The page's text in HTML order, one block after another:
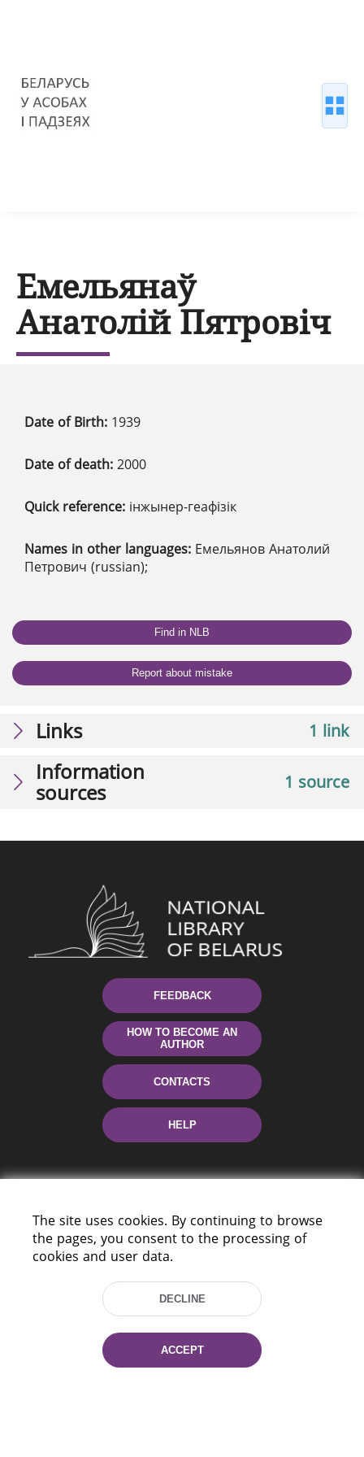
Емельянаў
Анатолій Пятровіч
Date of Birth: 1939
Date of death: 2000
Quick reference: інжынер-геафізік
Names in other languages: Емельянов Анатолий
Петрович (russian);
Find in NLB
Report about mistake
1 link
Links
1 source
Information
sources
FEEDBACK
HOW TO BECOME AN
AUTHOR
CONTACTS
HELP
220114, Niezaležnasci Ave. 116, Minsk,
Tel.: (+375 17) 368 37 37
Fax: (+375 17) 368 97 06
E-mail: inbox@nlb.by
The site uses cookies. By continuing to browse
the pages, you consent to the processing of
cookies and user data.
DECLINE
ACCEPT